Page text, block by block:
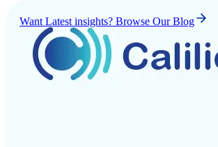
Want Latest insights? Browse Our Blog